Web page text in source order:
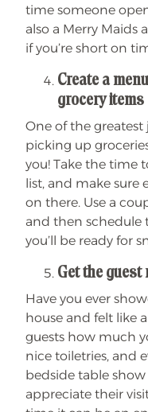
time someone
also a Merry Maids
if you’re short on
Create a
grocery items
One of the
picking up
you! Take the time
list, and make
on there. Use a
and then schedule
you’ll be ready for
Get the guest
Have you ever
house and felt like
guests how much
nice toiletries, and
bedside table
appreciate their